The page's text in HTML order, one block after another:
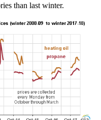
than last winter.